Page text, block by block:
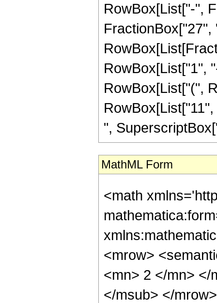
RowBox[List["-",
FractionBox["27",
RowBox[List["1",
RowBox[List["(",
",
MathML Form
<math
<mrow>
<mn> 2 </mn> </
</msub> </